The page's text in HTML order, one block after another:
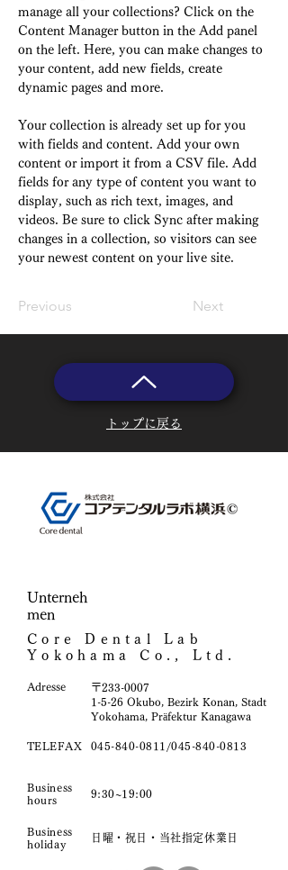
manage all your collections? Click on the
Content Manager button in the Add panel
on the left. Here, you can make changes to
your content, add new fields, create
dynamic pages and more.
Your collection is already set up for you
with fields and content. Add your own
content or import it from a CSV file. Add
fields for any type of content you want to
display, such as rich text, images, and
videos. Be sure to click Sync after making
changes in a collection, so visitors can see
your newest content on your live site.
Previous Next
トップに戻る
Unterneh
men
Core Dental Lab
Yokohama Co., Ltd.
​Adresse
〒233-0007
1-5-26 Okubo, Bezirk Konan, Stadt
Yokohama, Präfektur Kanagawa
TELEFAX 045-840-0811 /045-840-0813
Business
hours
9:30~19:00
Business
holiday
日曜・祝日・当社指定休業日